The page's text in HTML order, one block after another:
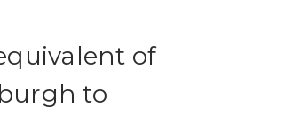
of
to